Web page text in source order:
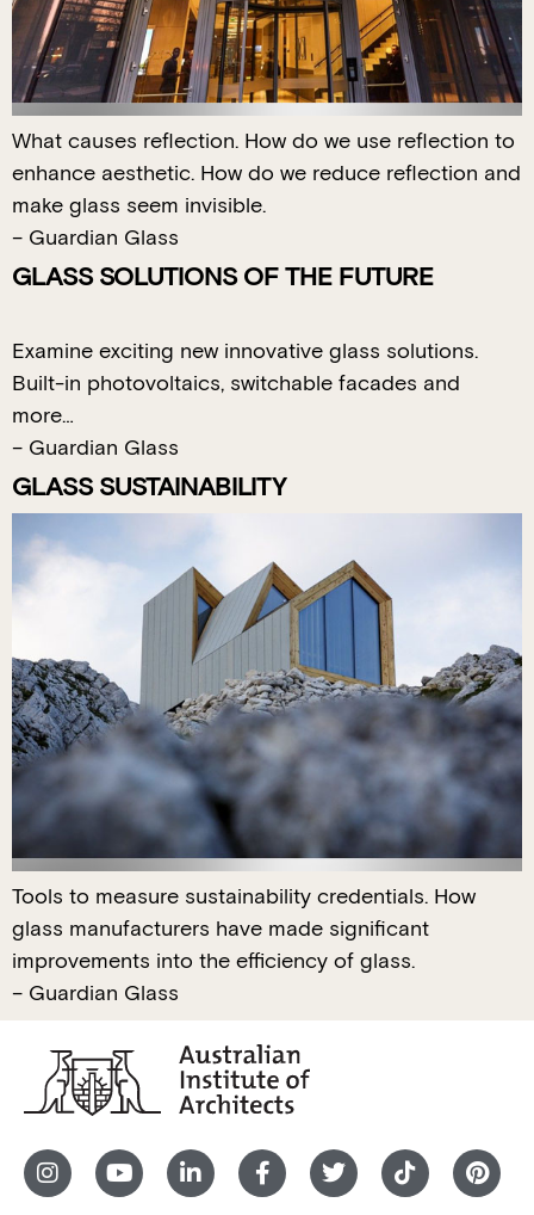
What causes reflection. How do we use reflection to
enhance aesthetic. How do we reduce reflection and
make glass seem invisible.
– Guardian Glass
GLASS SOLUTIONS OF THE FUTURE
Examine exciting new innovative glass solutions.
Built-in photovoltaics, switchable facades and
more…
– Guardian Glass
GLASS SUSTAINABILITY
Tools to measure sustainability credentials. How
glass manufacturers have made significant
improvements into the efficiency of glass.
– Guardian Glass